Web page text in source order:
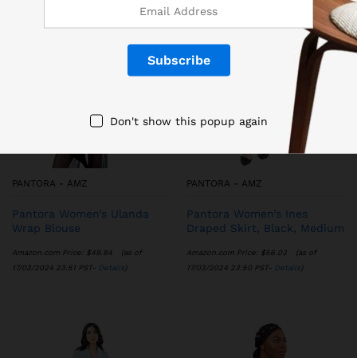
PANTORA - AMZ
Pantora Women’s Ulanda
Wrap Blouse
Amazon.com Price: $49.84
(as of
17/03/2024 23:51 PST- Details)
PANTORA - AMZ
Pantora Women’s Ines
Draped Skirt, Black, Medium
Amazon.com Price: $56.03
(as of
17/03/2024 23:50 PST- Details)
Don't show this popup again